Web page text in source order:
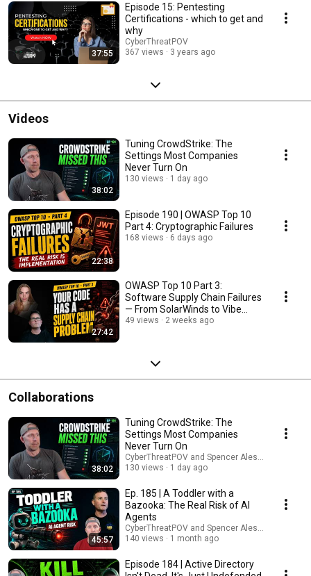
37:55
Episode 15: Pentesting
Certifications - which to get and
why
CyberThreatPOV
367 views
3 years ago
Videos
38:02
Tuning CrowdStrike: The
Settings Most Companies
Never Turn On
130 views 1 day ago
22:38
Episode 190 | OWASP Top 10
Part 4: Cryptographic Failures
168 views 6 days ago
27:42
OWASP Top 10 Part 3:
Software Supply Chain Failures
— From SolarWinds to Vibe
Coding | Episode 189
49 views 2 weeks ago
Collaborations
38:02
Tuning CrowdStrike: The
Settings Most Companies
Never Turn On
CyberThreatPOV and Spencer Alessi
130 views
1 day ago
45:57
Ep. 185 | A Toddler with a
Bazooka: The Real Risk of AI
Agents
CyberThreatPOV and Spencer Alessi
140 views
1 month ago
Episode 184 | Active Directory